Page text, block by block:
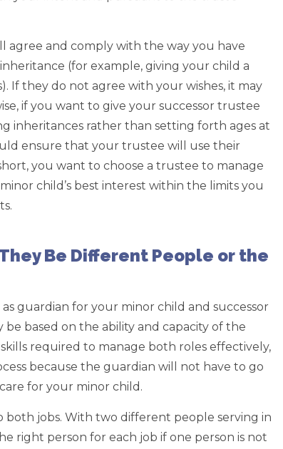
and comply with the way you have
(for example, giving your child a
If they do not agree with your wishes, it may
if you want to give your successor trustee
inheritances rather than setting forth ages at
ensure that your trustee will use their
you want to choose a trustee to manage
child’s best interest within the limits you
Be Different People or the
guardian for your minor child and successor
based on the ability and capacity of the
required to manage both roles effectively,
because the guardian will not have to go
for your minor child.
jobs. With two different people serving in
right person for each job if one person is not